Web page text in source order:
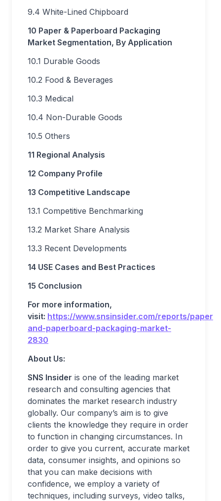
9.4 White-Lined Chipboard
10 Paper & Paperboard Packaging
Market Segmentation, By Application
10.1 Durable Goods
10.2 Food & Beverages
10.3 Medical
10.4 Non-Durable Goods
10.5 Others
11 Regional Analysis
12 Company Profile
13 Competitive Landscape
13.1 Competitive Benchmarking
13.2 Market Share Analysis
13.3 Recent Developments
14 USE Cases and Best Practices
15 Conclusion
For more information,
visit: https://www.snsinsider.com/reports/paper-
and-paperboard-packaging-market-
2830
About Us:
SNS Insider is one of the leading market
research and consulting agencies that
dominates the market research industry
globally. Our company’s aim is to give
clients the knowledge they require in order
to function in changing circumstances. In
order to give you current, accurate market
data, consumer insights, and opinions so
that you can make decisions with
confidence, we employ a variety of
techniques, including surveys, video talks,